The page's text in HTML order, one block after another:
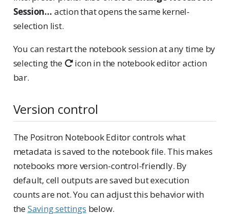
Session… action that opens the same kernel-
selection list.
You can restart the notebook session at any time by
selecting the
icon in the notebook editor action
bar.
Version control
The Positron Notebook Editor controls what
metadata is saved to the notebook file. This makes
notebooks more version-control-friendly. By
default, cell outputs are saved but execution
counts are not. You can adjust this behavior with
theSaving settings below.